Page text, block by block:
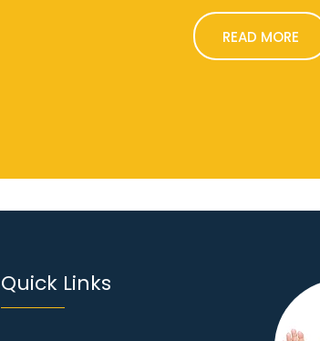
READ MORE
Quick Links